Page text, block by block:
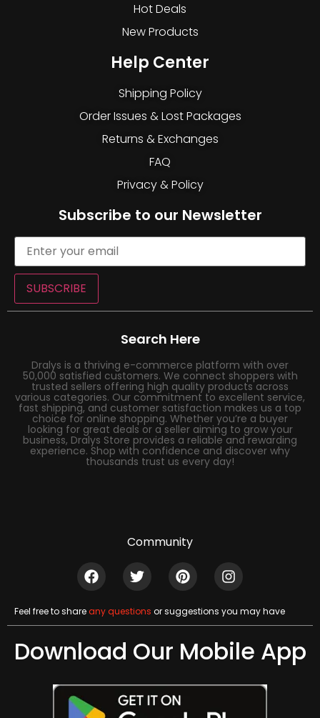
Hot Deals
New Products
Help Center
Shipping Policy
Order Issues & Lost Packages
Returns & Exchanges
FAQ
Privacy & Policy
Subscribe to our Newsletter
SUBSCRIBE
Search Here
Dralys is a thriving e-commerce platform with over
50,000 satisfied customers. We connect shoppers with
trusted sellers offering high quality products across
various categories. Our commitment to excellent service,
fast shipping, and customer satisfaction makes us a top
choice for online shopping. Whether you’re a buyer
looking for great deals or a seller aiming to grow your
business, Dralys Store provides a reliable and rewarding
experience. Shop with confidence and discover why
thousands trust us every day!
Community
Feel free to shareany questions or suggestions you may have
Download Our Mobile App